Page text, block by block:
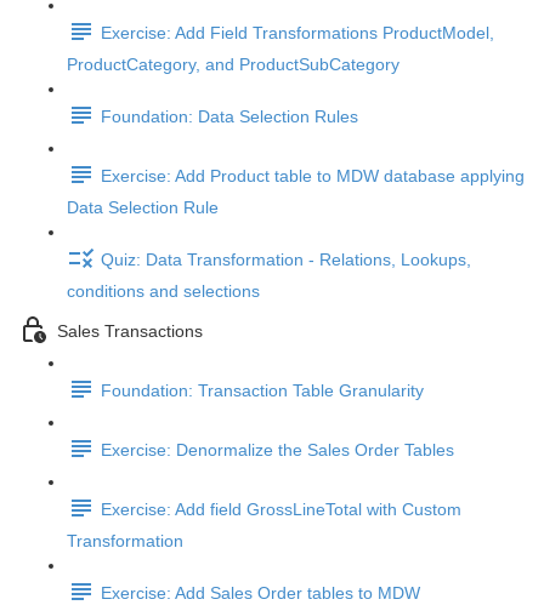
Exercise: Add Field Transformations ProductModel,
ProductCategory, and ProductSubCategory
Foundation: Data Selection Rules
Exercise: Add Product table to MDW database applying
Data Selection Rule
Quiz: Data Transformation - Relations, Lookups,
conditions and selections
Sales Transactions
Foundation: Transaction Table Granularity
Exercise: Denormalize the Sales Order Tables
Exercise: Add field GrossLineTotal with Custom
Transformation
Exercise: Add Sales Order tables to MDW